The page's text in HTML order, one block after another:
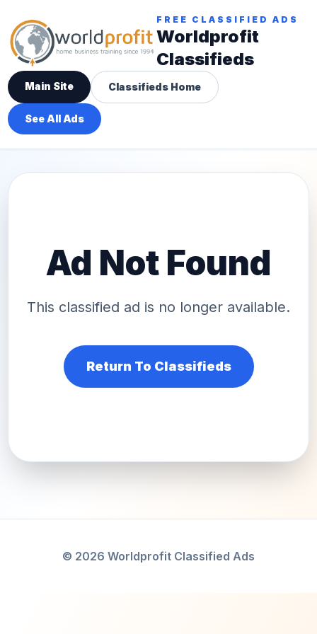
FREE CLASSIFIED ADS
Worldprofit
Classifieds
Main Site Classifieds Home
See All Ads
Ad Not Found
This classified ad is no longer available.
Return To Classifieds
© 2026 Worldprofit Classified Ads